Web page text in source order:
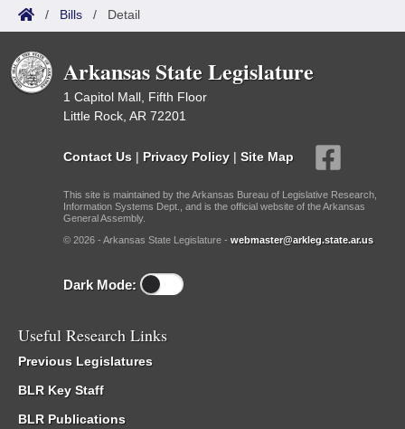
/ Bills / Detail
Arkansas State Legislature
1 Capitol Mall, Fifth Floor
Little Rock, AR 72201
Contact Us | Privacy Policy | Site Map
This site is maintained by the Arkansas Bureau of Legislative Research,
Information Systems Dept., and is the official website of the Arkansas
General Assembly.
© 2026 - Arkansas State Legislature - webmaster@arkleg.state.ar.us
Dark Mode:
Useful Research Links
Previous Legislatures
BLR Key Staff
BLR Publications